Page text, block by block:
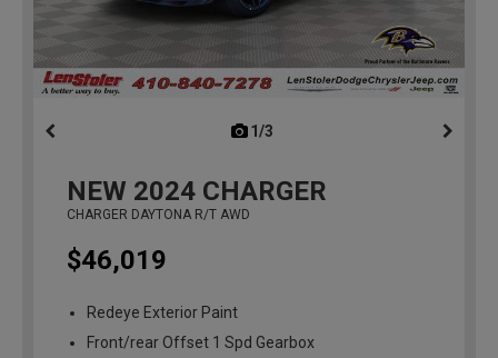
1/3
NEW 2024 CHARGER
CHARGER DAYTONA R/T AWD
$46,019
Redeye Exterior Paint
Front/rear Offset 1 Spd Gearbox